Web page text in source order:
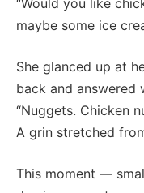
“Would you like
maybe some ice
She glanced up at
back and answered
“Nuggets. Chicken
A grin stretched
This moment —